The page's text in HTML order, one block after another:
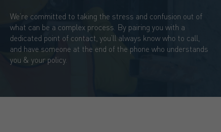
We’re committed to taking the stress and confusion out of
what can be a complex process. By pairing you with a
dedicated point of contact, you’ll always know who to call,
and have someone at the end of the phone who understands
you & your policy.